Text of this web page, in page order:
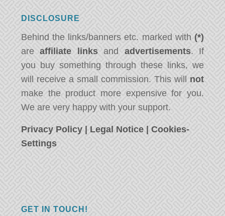
DISCLOSURE
Behind the links/banners etc. marked with (*)
areaffiliate linksand advertisements. If
you buy something through these links, we
will receive a small commission. This will not
make the product more expensive for you.
We are very happy with your support.
Privacy Policy | Legal Notice |Cookies-
Settings
GET IN TOUCH!